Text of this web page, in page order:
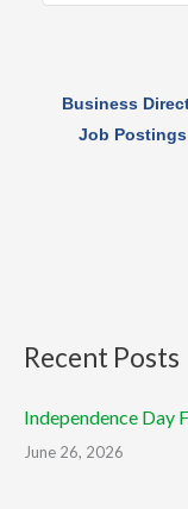
Business
Job Postings
Recent Posts
Independence Day
June 26, 2026